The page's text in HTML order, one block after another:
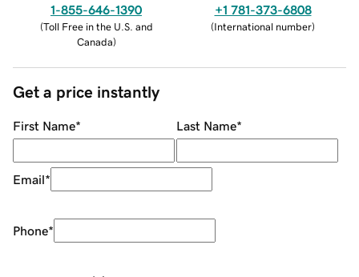
1-855-646-1390
(Toll Free in the U.S. and
Canada)
+1 781-373-6808
(International number)
Get a price instantly
First Name* Last Name*
Email*
Phone*